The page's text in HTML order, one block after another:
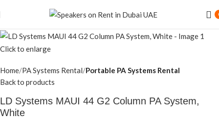
Click to enlarge
Home PA Systems Rental Portable PA Systems Rental
Back to products
LD Systems MAUI 44 G2 Column PA System,
White